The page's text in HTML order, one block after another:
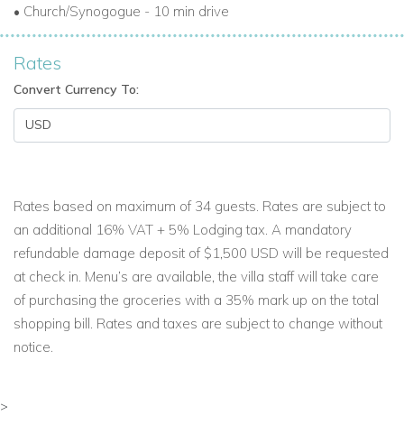
• Church/Synogogue - 10 min drive
Rates
Convert Currency To:
Rates based on maximum of 34 guests. Rates are subject to
an additional 16% VAT + 5% Lodging tax. A mandatory
refundable damage deposit of $1,500 USD will be requested
at check in. Menu’s are available, the villa staff will take care
of purchasing the groceries with a 35% mark up on the total
shopping bill. Rates and taxes are subject to change without
notice.
>